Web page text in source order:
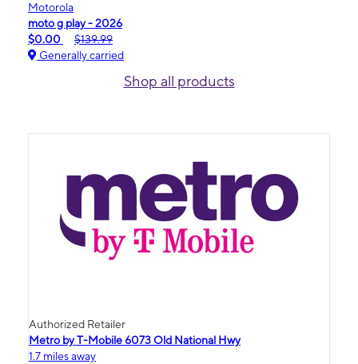
Motorola
moto g play - 2026
$0.00
$139.99
Generally carried
Shop all products
Authorized Retailer
Metro by T-Mobile 6073 Old National Hwy
1.7 miles away